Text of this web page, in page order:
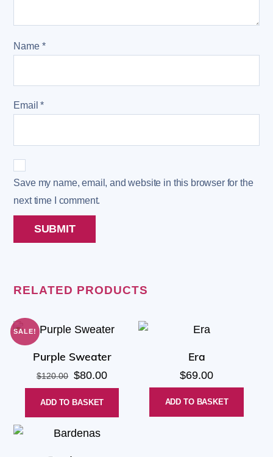
Name *
Email*
Save my name, email, and website in this browser for the
next time I comment.
RELATED PRODUCTS
SALE!
Purple Sweater
$120.00 Original
price
was:
$80.00Current
price
ADD TO BASKET
Era
$69.00
ADD TO BASKET